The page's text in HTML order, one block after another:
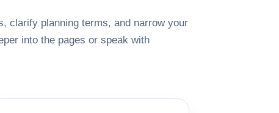
clarify planning terms, and narrow your
into the pages or speak with